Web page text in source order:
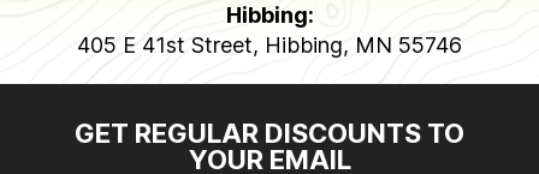
Hibbing:
405 E 41st Street, Hibbing, MN 55746
GET REGULAR DISCOUNTS TO
YOUR EMAIL